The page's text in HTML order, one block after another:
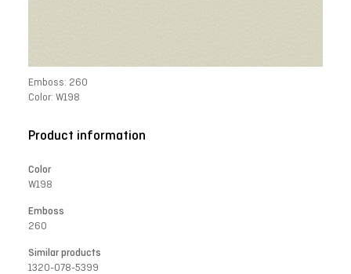
Emboss: 260
Color: W198
Product information
Color
W198
Emboss
260
Similar products
1320-078-5399